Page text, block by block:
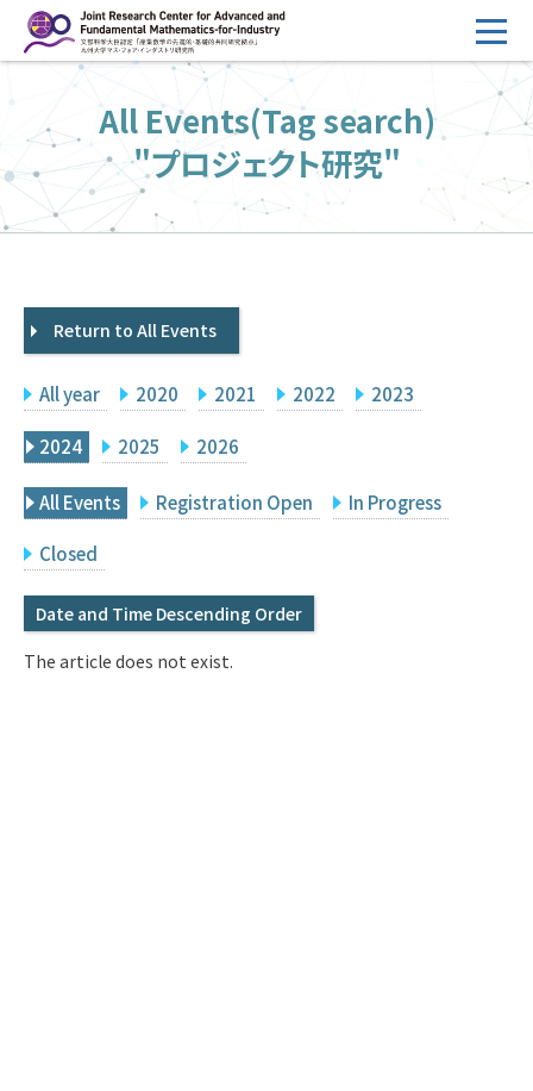
ン
へ
ス
キ
HOME
Overview
Management
FY2026 Call for Proposals
Events
Facilities
Principal Investigator Only
Search
Q&A
IMI Website
All Events(Tag search)
"プロジェクト研究"
Return to All Events
All year 2020 2021 2022 2023
2024 2025 2026
All Events Registration Open In Progress
Closed
Date and Time Descending Order
The article does not exist.